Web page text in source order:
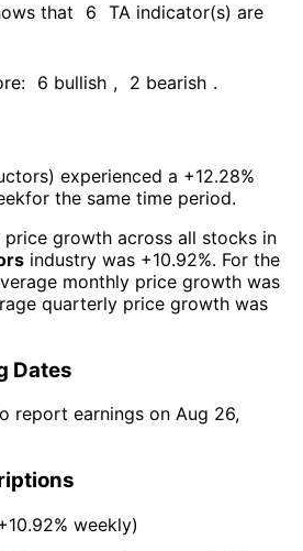
that 6 TA indicator(s) are
6 bullish , 2 bearish .
) experienced а +12.28%
for the same time period.
price growth across all stocks in
industry was +10.92%. For the
monthly price growth was
quarterly price growth was
Dates
report earnings on Aug 26,
weekly)